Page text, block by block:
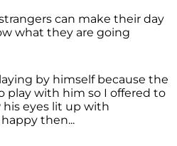
can make their day
what they are going
by himself because the
play with him so I offered to
eyes lit up with
then...